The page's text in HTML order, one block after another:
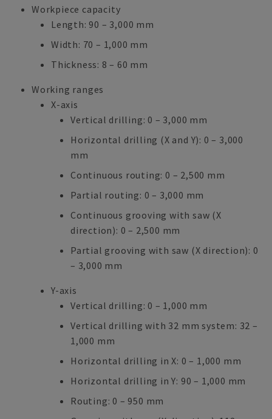
Workpiece capacity
Length: 90 – 3,000 mm
Width: 70 – 1,000 mm
Thickness: 8 – 60 mm
Working ranges
X-axis
Vertical drilling: 0 – 3,000 mm
Horizontal drilling (X and Y): 0 – 3,000
mm
Continuous routing: 0 – 2,500 mm
Partial routing: 0 – 3,000 mm
Continuous grooving with saw (X
direction): 0 – 2,500 mm
Partial grooving with saw (X direction): 0
– 3,000 mm
Y-axis
Vertical drilling: 0 – 1,000 mm
Vertical drilling with 32 mm system: 32 –
1,000 mm
Horizontal drilling in X: 0 – 1,000 mm
Horizontal drilling in Y: 90 – 1,000 mm
Routing: 0 – 950 mm